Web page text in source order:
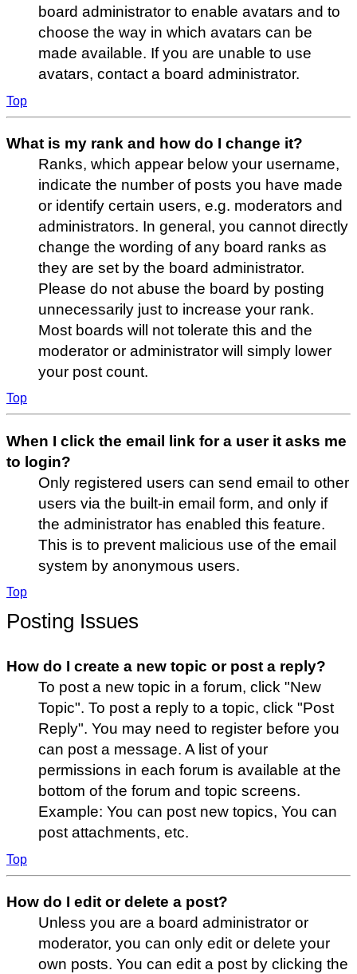
board administrator to enable avatars and to
choose the way in which avatars can be
made available. If you are unable to use
avatars, contact a board administrator.
Top
What is my rank and how do I change it?
Ranks, which appear below your username,
indicate the number of posts you have made
or identify certain users, e.g. moderators and
administrators. In general, you cannot directly
change the wording of any board ranks as
they are set by the board administrator.
Please do not abuse the board by posting
unnecessarily just to increase your rank.
Most boards will not tolerate this and the
moderator or administrator will simply lower
your post count.
Top
When I click the email link for a user it asks me
to login?
Only registered users can send email to other
users via the built-in email form, and only if
the administrator has enabled this feature.
This is to prevent malicious use of the email
system by anonymous users.
Top
Posting Issues
How do I create a new topic or post a reply?
To post a new topic in a forum, click "New
Topic". To post a reply to a topic, click "Post
Reply". You may need to register before you
can post a message. A list of your
permissions in each forum is available at the
bottom of the forum and topic screens.
Example: You can post new topics, You can
post attachments, etc.
Top
How do I edit or delete a post?
Unless you are a board administrator or
moderator, you can only edit or delete your
own posts. You can edit a post by clicking the